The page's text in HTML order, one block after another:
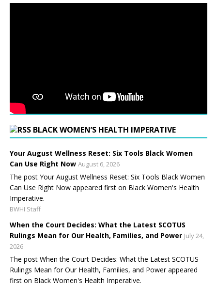
BLACK WOMEN’S HEALTH IMPERATIVE
Your August Wellness Reset: Six Tools Black Women
Can Use Right Now August 6, 2026
The post Your August Wellness Reset: Six Tools Black Women
Can Use Right Now appeared first on Black Women's Health
Imperative.
BWHI Staff
When the Court Decides: What the Latest SCOTUS
Rulings Mean for Our Health, Families, and Power July 24,
2026
The post When the Court Decides: What the Latest SCOTUS
Rulings Mean for Our Health, Families, and Power appeared
first on Black Women's Health Imperative.